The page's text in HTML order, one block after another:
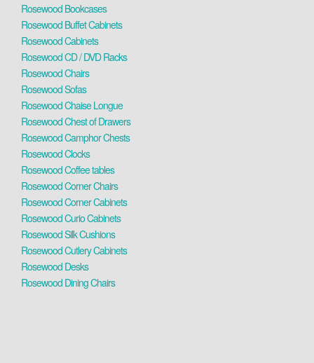
Rosewood Bookcases
Rosewood Buffet Cabinets
Rosewood Cabinets
Rosewood CD / DVD Racks
Rosewood Chairs
Rosewood Sofas
Rosewood Chaise Longue
Rosewood Chest of Drawers
Rosewood Camphor Chests
Rosewood Clocks
Rosewood Coffee tables
Rosewood Corner Chairs
Rosewood Corner Cabinets
Rosewood Curio Cabinets
Rosewood Silk Cushions
Rosewood Cutlery Cabinets
Rosewood Desks
Rosewood Dining Chairs